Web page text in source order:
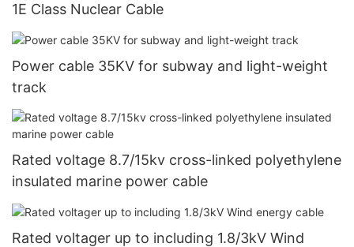
1E Class Nuclear Cable
Power cable 35KV for subway and light-weight
track
Rated voltage 8.7/15kv cross-linked polyethylene
insulated marine power cable
Rated voltager up to including 1.8/3kV Wind